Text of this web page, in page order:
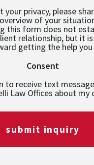
your privacy, please
of your
this form does not
relationship, but it
getting the help you
Consent
to receive text
Law Offices about my
submit inquiry